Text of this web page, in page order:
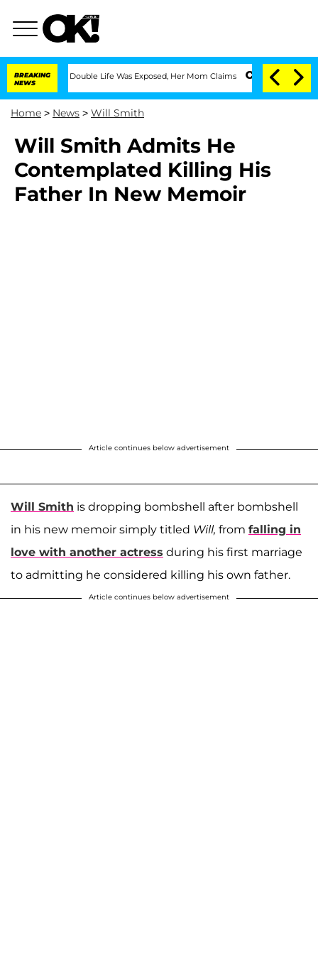
BREAKING
NEWS
Double Life Was Exposed, Her Mom Claims 'Love Island USA'
Home > News > Will Smith
Will Smith Admits He
Contemplated Killing His
Father In New Memoir
Article continues below advertisement
Will Smith is dropping bombshell after bombshell
in his new memoir simply titled Will, from falling in
love with another actress during his first marriage
to admitting he considered killing his own father.
Article continues below advertisement